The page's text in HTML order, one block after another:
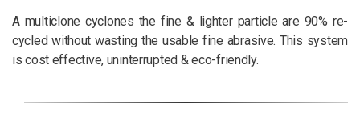
A multiclone cyclones the fine & lighter particle are 90% re-
cycled without wasting the usable fine abrasive. This system
is cost effective, uninterrupted & eco-friendly.